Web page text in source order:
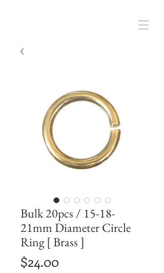
Bulk 20pcs / 15-18-
21mm Diameter Circle
Ring [ Brass ]
$24.00Price